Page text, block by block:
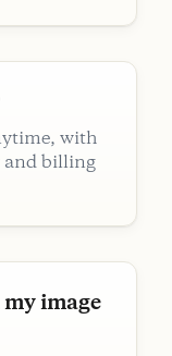
with
and billing
image